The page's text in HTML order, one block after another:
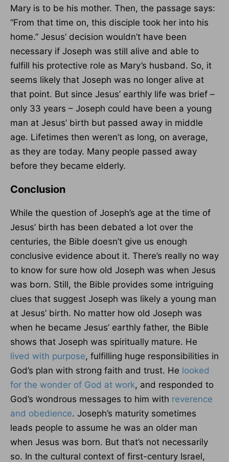
Mary is to be his mother. Then, the passage says:
“From that time on, this disciple took her into his
home.” Jesus’ decision wouldn’t have been
necessary if Joseph was still alive and able to
fulfill his protective role as Mary’s husband. So, it
seems likely that Joseph was no longer alive at
that point. But since Jesus’ earthly life was brief –
only 33 years – Joseph could have been a young
man at Jesus’ birth but passed away in middle
age. Lifetimes then weren’t as long, on average,
as they are today. Many people passed away
before they became elderly.
Conclusion
While the question of Joseph’s age at the time of
Jesus’ birth has been debated a lot over the
centuries, the Bible doesn’t give us enough
conclusive evidence about it. There’s really no way
to know for sure how old Joseph was when Jesus
was born. Still, the Bible provides some intriguing
clues that suggest Joseph was likely a young man
at Jesus’ birth. No matter how old Joseph was
when he became Jesus’ earthly father, the Bible
shows that Joseph was spiritually mature. He
lived with purpose, fulfilling huge responsibilities in
God’s plan with strong faith and trust. He looked
for the wonder of God at work, and responded to
God’s wondrous messages to him with reverence
and obedience. Joseph’s maturity sometimes
leads people to assume he was an older man
when Jesus was born. But that’s not necessarily
so. In the cultural context of first-century Israel,